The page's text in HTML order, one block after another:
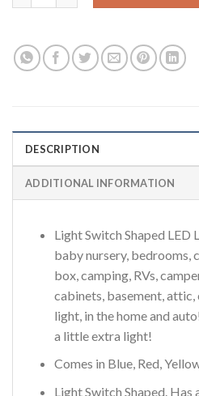
DESCRIPTION
ADDITIONAL INFORMATION
Light Switch Shaped
baby nursery, bedrooms,
box, camping, RVs,
cabinets, basement, attic,
light, in the home and
a little extra light!
Comes in Blue, Red,
Light Switch Shaped.